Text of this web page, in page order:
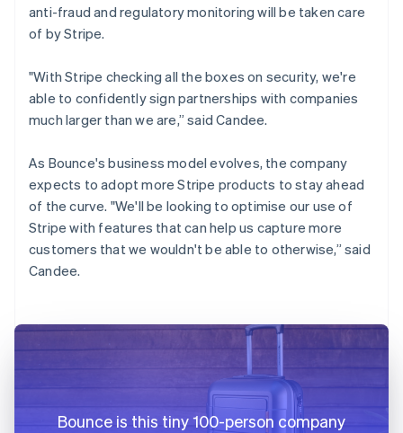
anti-fraud and regulatory monitoring will be taken care
of by Stripe.
"With Stripe checking all the boxes on security, we're
able to confidently sign partnerships with companies
much larger than we are,” said Candee.
As Bounce's business model evolves, the company
expects to adopt more Stripe products to stay ahead
of the curve. "We'll be looking to optimise our use of
Stripe with features that can help us capture more
customers that we wouldn't be able to otherwise,” said
Candee.
Bounce is this tiny 100-person company